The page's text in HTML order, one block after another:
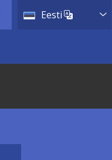
Eesti List